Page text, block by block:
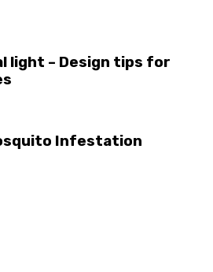
light – Design tips for
Infestation